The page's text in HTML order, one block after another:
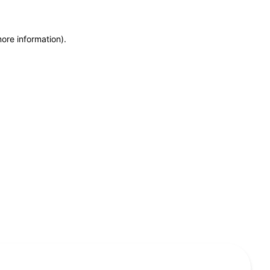
information).